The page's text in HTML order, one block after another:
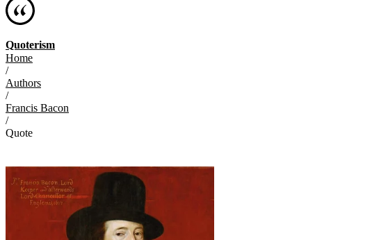
Quoterism
Home
/
Authors
/
Francis Bacon
/
Quote